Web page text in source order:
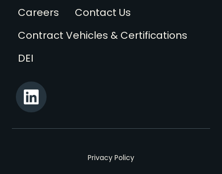
Footer
Careers
Contact Us
Contract Vehicles & Certifications
DEI
Privacy Policy